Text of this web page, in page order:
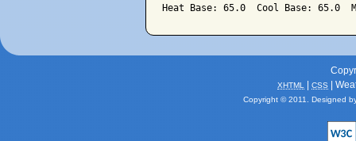
XHTML CSS |
Copyright © 2011. Designed